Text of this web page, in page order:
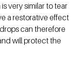
very similar to tear
a restorative effect
can therefore
will protect the